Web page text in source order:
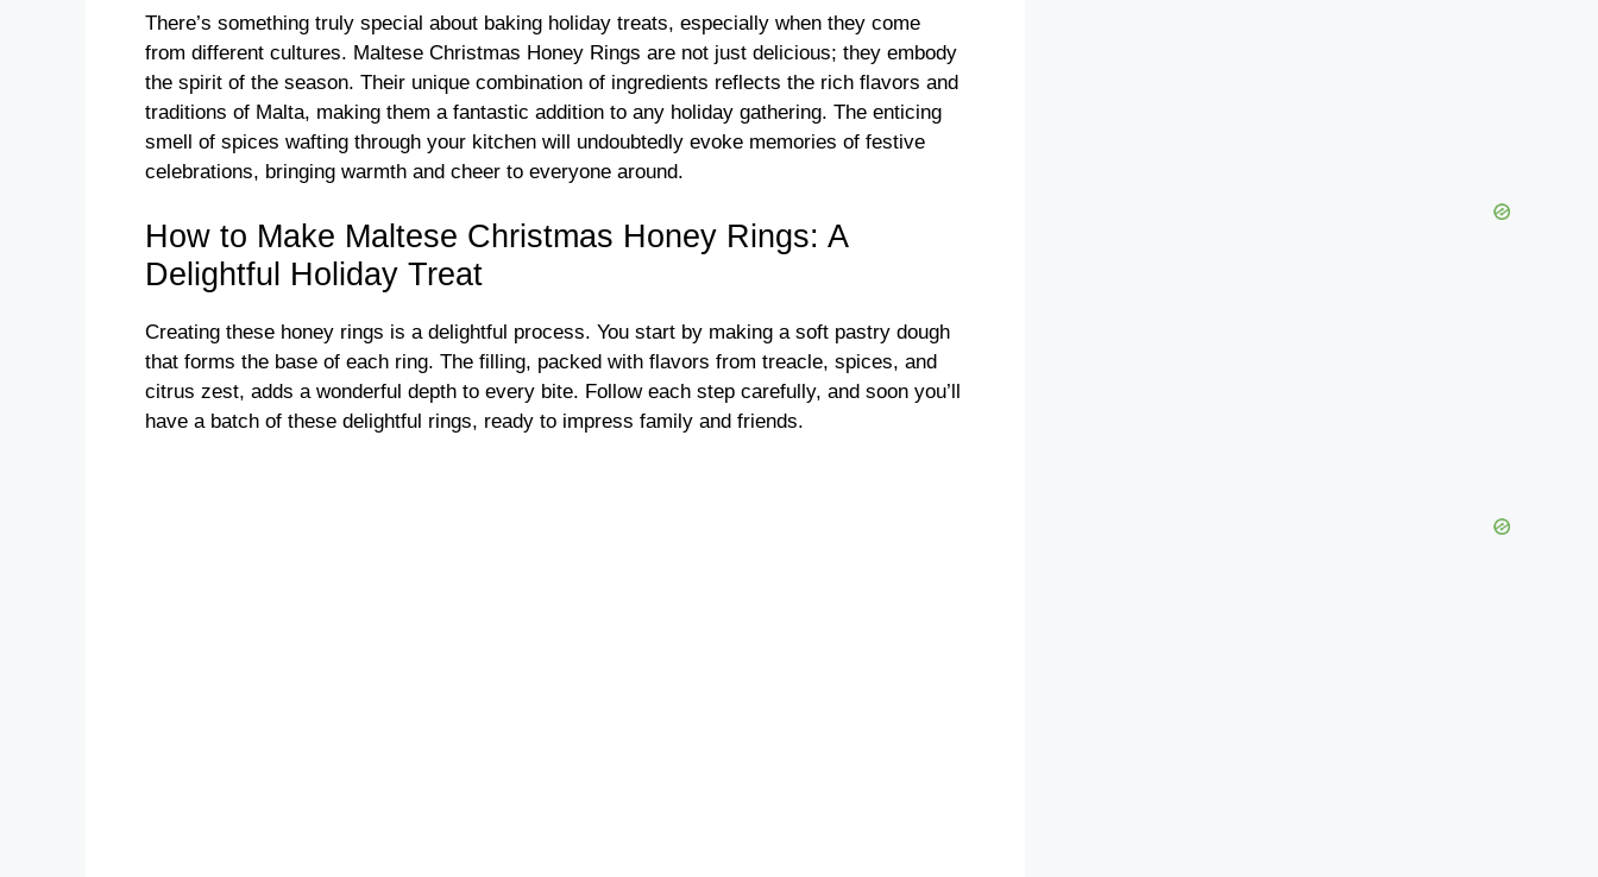
There’s something truly special about baking holiday treats, especially when they come
from different cultures. Maltese Christmas Honey Rings are not just delicious; they embody
the spirit of the season. Their unique combination of ingredients reflects the rich flavors and
traditions of Malta, making them a fantastic addition to any holiday gathering. The enticing
smell of spices wafting through your kitchen will undoubtedly evoke memories of festive
celebrations, bringing warmth and cheer to everyone around.
How to Make Maltese Christmas Honey Rings: A
Delightful Holiday Treat
Creating these honey rings is a delightful process. You start by making a soft pastry dough
that forms the base of each ring. The filling, packed with flavors from treacle, spices, and
citrus zest, adds a wonderful depth to every bite. Follow each step carefully, and soon you’ll
have a batch of these delightful rings, ready to impress family and friends.